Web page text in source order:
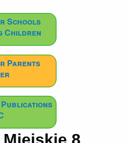
Schools
Children
Parents
Publications